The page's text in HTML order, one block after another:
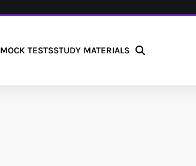
MOCK TESTSSTUDY MATERIALS